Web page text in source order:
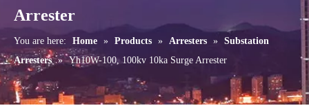
Arrester
You are here: Home » Products » Arresters » Substation
Arresters » Yh10W-100, 100kv 10ka Surge Arrester